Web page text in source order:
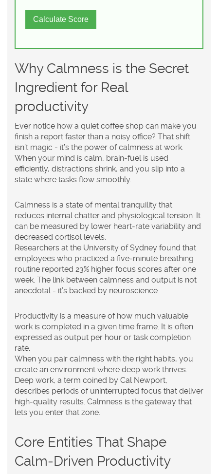
Calculate Score
Why Calmness is the Secret
Ingredient for Real
productivity
Ever notice how a quiet coffee shop can make you
finish a report faster than a noisy office? That shift
isn’t magic - it’s the power of calmness at work.
When your mind is calm, brain‑fuel is used
efficiently, distractions shrink, and you slip into a
state where tasks flow smoothly.
Calmness is a state of mental tranquility that
reduces internal chatter and physiological tension. It
can be measured by lower heart‑rate variability and
decreased cortisol levels.
Researchers at the University of Sydney found that
employees who practiced a five‑minute breathing
routine reported 23% higher focus scores after one
week. The link between calmness and output is not
anecdotal - it’s backed by neuroscience.
Productivity is a measure of how much valuable
work is completed in a given time frame. It is often
expressed as output per hour or task completion
rate.
When you pair calmness with the right habits, you
create an environment where deep work thrives.
Deep work, a term coined by Cal Newport,
describes periods of uninterrupted focus that deliver
high‑quality results. Calmness is the gateway that
lets you enter that zone.
Core Entities That Shape
Calm‑Driven Productivity